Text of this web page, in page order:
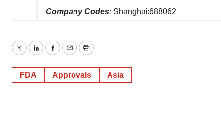
Company Codes: Shanghai:688062
TwitterLinkedInFacebook
EmailPrint
FDA Approvals Asia